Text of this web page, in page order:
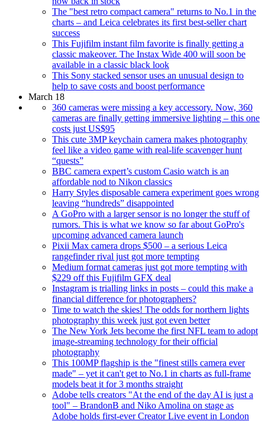
The "best retro compact camera" returns to No.1 in the
charts – and Leica celebrates its first best-seller chart
success
This Fujifilm instant film favorite is finally getting a
classic makeover. The Instax Wide 400 will soon be
available in a classic black look
This Sony stacked sensor uses an unusual design to
help to save costs and boost performance
March 18
360 cameras were missing a key accessory. Now, 360
cameras are finally getting immersive lighting – this one
costs just US$95
This cute 3MP keychain camera makes photography
feel like a video game with real-life scavenger hunt
“quests”
BBC camera expert’s custom Casio watch is an
affordable nod to Nikon classics
Harry Styles disposable camera experiment goes wrong
leaving “hundreds” disappointed
A GoPro with a larger sensor is no longer the stuff of
rumors. This is what we know so far about GoPro's
upcoming advanced camera launch
Pixii Max camera drops $500 – a serious Leica
rangefinder rival just got more tempting
Medium format cameras just got more tempting with
$229 off this Fujifilm GFX deal
Instagram is trialling links in posts – could this make a
financial difference for photographers?
Time to watch the skies! The odds for northern lights
photography this week just got even better
The New York Jets become the first NFL team to adopt
image-streaming technology for their official
photography
This 100MP flagship is the "finest stills camera ever
made" – yet it can't get to No.1 in charts as full-frame
models beat it for 3 months straight
Adobe tells creators "At the end of the day AI is just a
tool" – BrandonB and Niko Amolina on stage as
Adobe holds first-ever Creator Live event in London